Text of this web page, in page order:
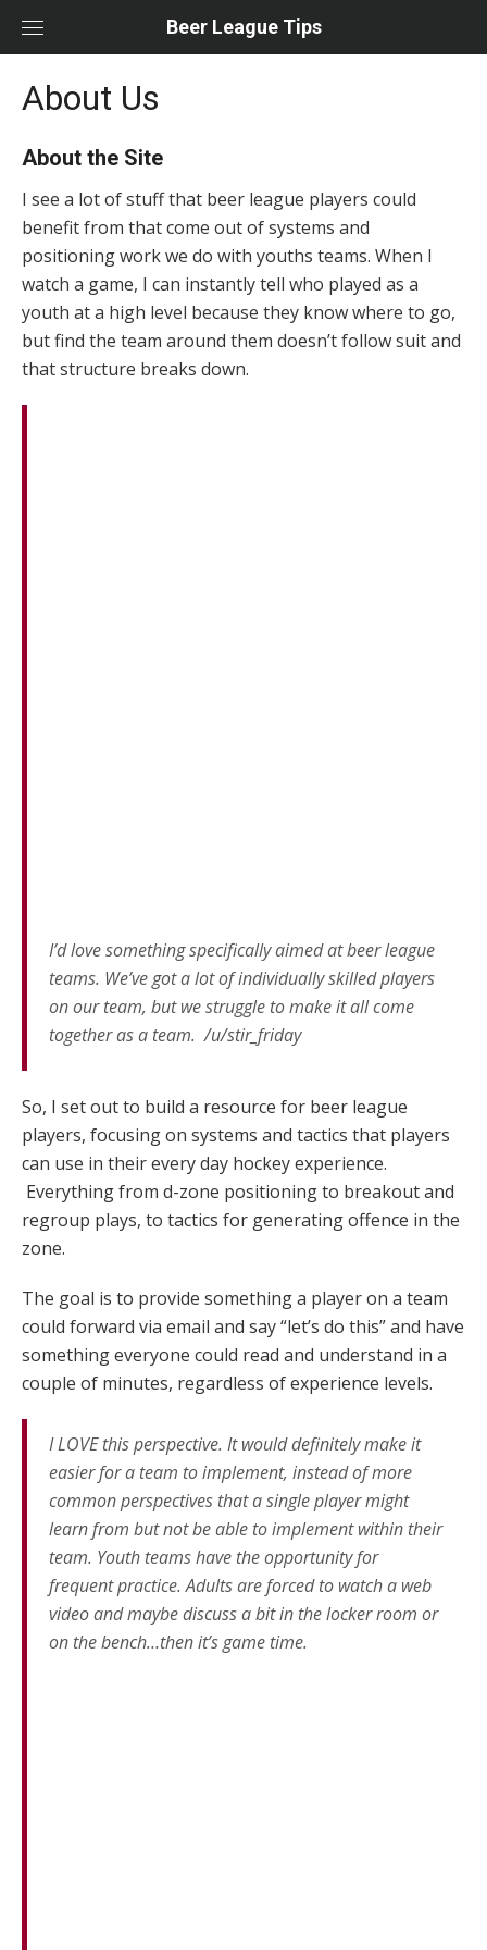
Beer League Tips
About Us
About the Site
I see a lot of stuff that beer league players could
benefit from that come out of systems and
positioning work we do with youths teams. When I
watch a game, I can instantly tell who played as a
youth at a high level because they know where to go,
but find the team around them doesn’t follow suit and
that structure breaks down.
I’d love something specifically aimed at beer league
teams. We’ve got a lot of individually skilled players
on our team, but we struggle to make it all come
together as a team. /u/stir_friday
So, I set out to build a resource for beer league
players, focusing on systems and tactics that players
can use in their every day hockey experience.
Everything from d-zone positioning to breakout and
regroup plays, to tactics for generating offence in the
zone.
The goal is to provide something a player on a team
could forward via email and say “let’s do this” and have
something everyone could read and understand in a
couple of minutes, regardless of experience levels.
I LOVE this perspective. It would definitely make it
easier for a team to implement, instead of more
common perspectives that a single player might
learn from but not be able to implement within their
team. Youth teams have the opportunity for
frequent practice. Adults are forced to watch a web
video and maybe discuss a bit in the locker room or
on the bench…then it’s game time.